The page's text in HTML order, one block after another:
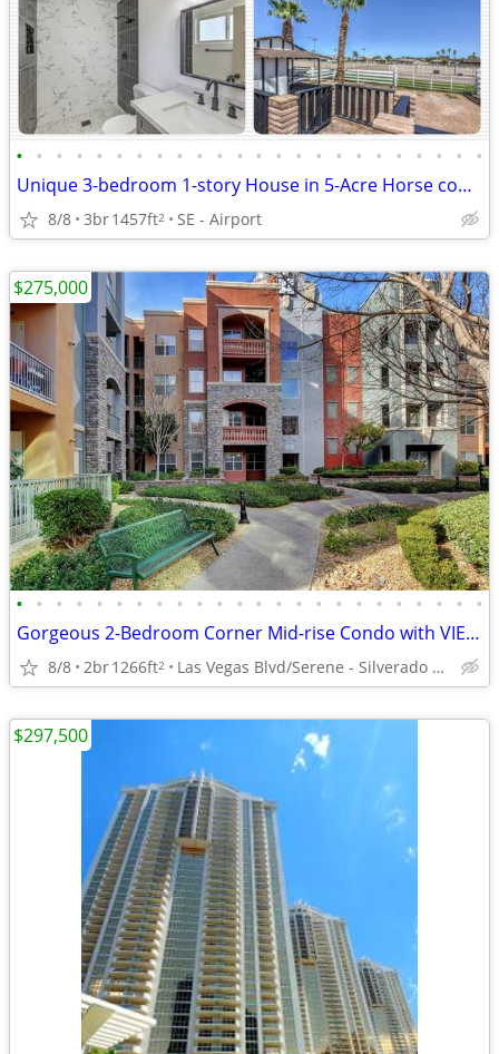
• • • • • • • • • • • • • • • • • • • • • • • •
Unique 3-bedroom 1-story House in 5-Acre Horse community with Pool
8/8 3br1457ft2 SE - Airport
• • • • • • • • • • • • • • • • • • • • • • • •
Gorgeous 2-Bedroom Corner Mid-rise Condo with VIEWS & 2 Parking Spaces
8/8 2br1266ft2 Las Vegas Blvd/Serene - Silverado Ranch
$275,000
$297,500